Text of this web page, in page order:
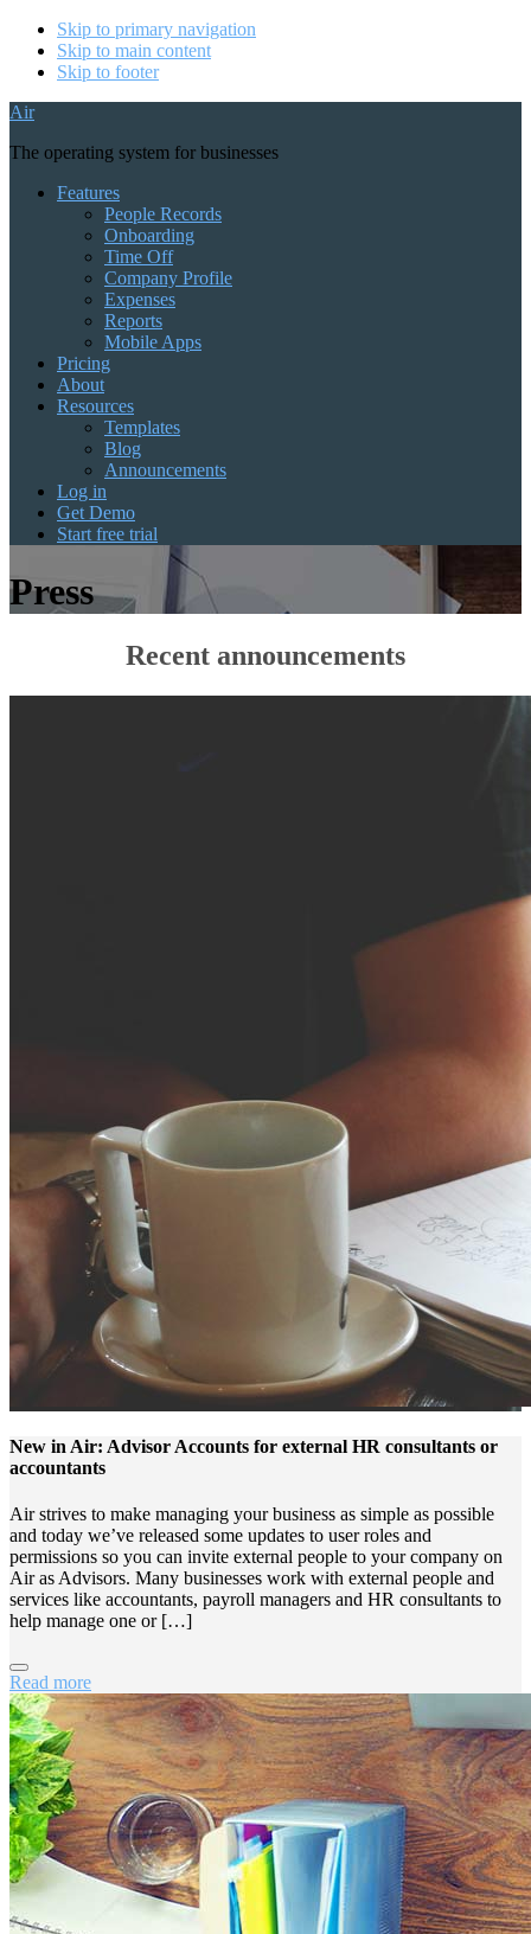
Skip to primary navigation
Skip to main content
Skip to footer
Air
The operating system for businesses
Features
People Records
Onboarding
Time Off
Company Profile
Expenses
Reports
Mobile Apps
Pricing
About
Resources
Templates
Blog
Announcements
Log in
Get Demo
Start free trial
Press
Recent announcements
New in Air: Advisor Accounts for external HR consultants or
accountants
Air strives to make managing your business as simple as possible
and today we’ve released some updates to user roles and
permissions so you can invite external people to your company on
Air as Advisors. Many businesses work with external people and
services like accountants, payroll managers and HR consultants to
help manage one or […]
Read more